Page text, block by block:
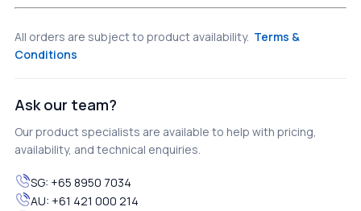
All orders are subject to product availability. Terms &
Conditions
Ask our team?
Our product specialists are available to help with pricing,
availability, and technical enquiries.
SG: +65 8950 7034
AU: +61 421 000 214